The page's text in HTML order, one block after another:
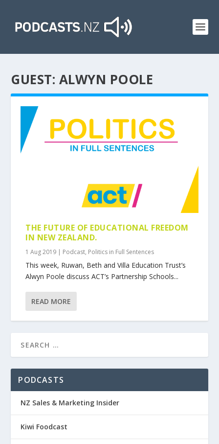
GUEST: ALWYN POOLE
THE FUTURE OF EDUCATIONAL FREEDOM
IN NEW ZEALAND.
1 Aug 2019 | Podcast, Politics in Full Sentences
This week, Ruwan, Beth and Villa Education Trust’s
Alwyn Poole discuss ACT’s Partnership Schools...
READ MORE
PODCASTS
NZ Sales & Marketing Insider
Kiwi Foodcast